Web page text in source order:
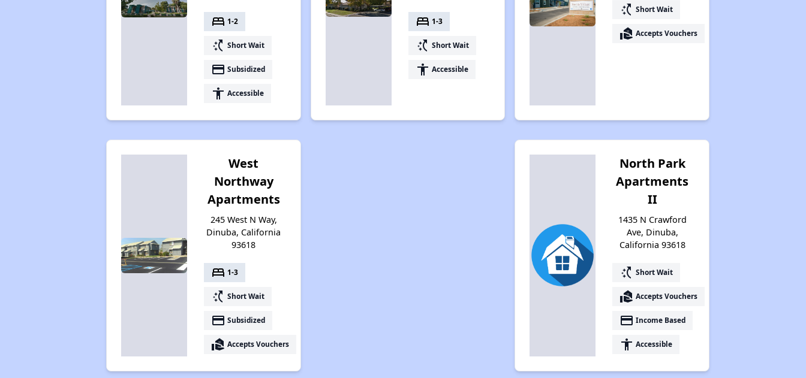
bed 1-2
switch_access_shortcut Short Wait
payment Subsidized
accessibility Accessible
bed 1-3
switch_access_shortcut Short Wait
accessibility Accessible
switch_access_shortcut Short Wait
real_estate_agent Accepts Vouchers
West
Northway
Apartments
245 West N Way,
Dinuba, California
93618
bed 1-3
switch_access_shortcut Short Wait
payment Subsidized
real_estate_agent Accepts Vouchers
North Park
Apartments
II
1435 N Crawford
Ave, Dinuba,
California 93618
switch_access_shortcut Short Wait
real_estate_agent Accepts Vouchers
payment Income Based
accessibility Accessible